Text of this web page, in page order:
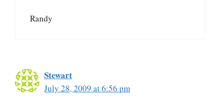
Randy
Stewart
July 28, 2009 at 6:56 pm